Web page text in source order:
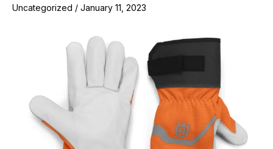
Uncategorized / January 11, 2023